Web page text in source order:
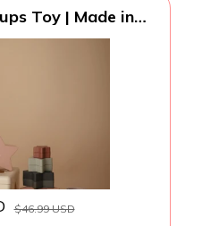
Toy | Made in
$46.99 USD